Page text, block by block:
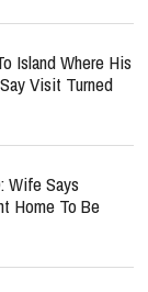
Island Where His
Visit Turned
Wife Says
Home To Be